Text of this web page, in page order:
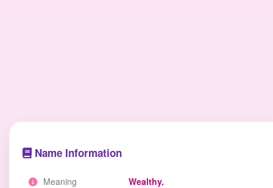
Name Information
Meaning Wealthy.